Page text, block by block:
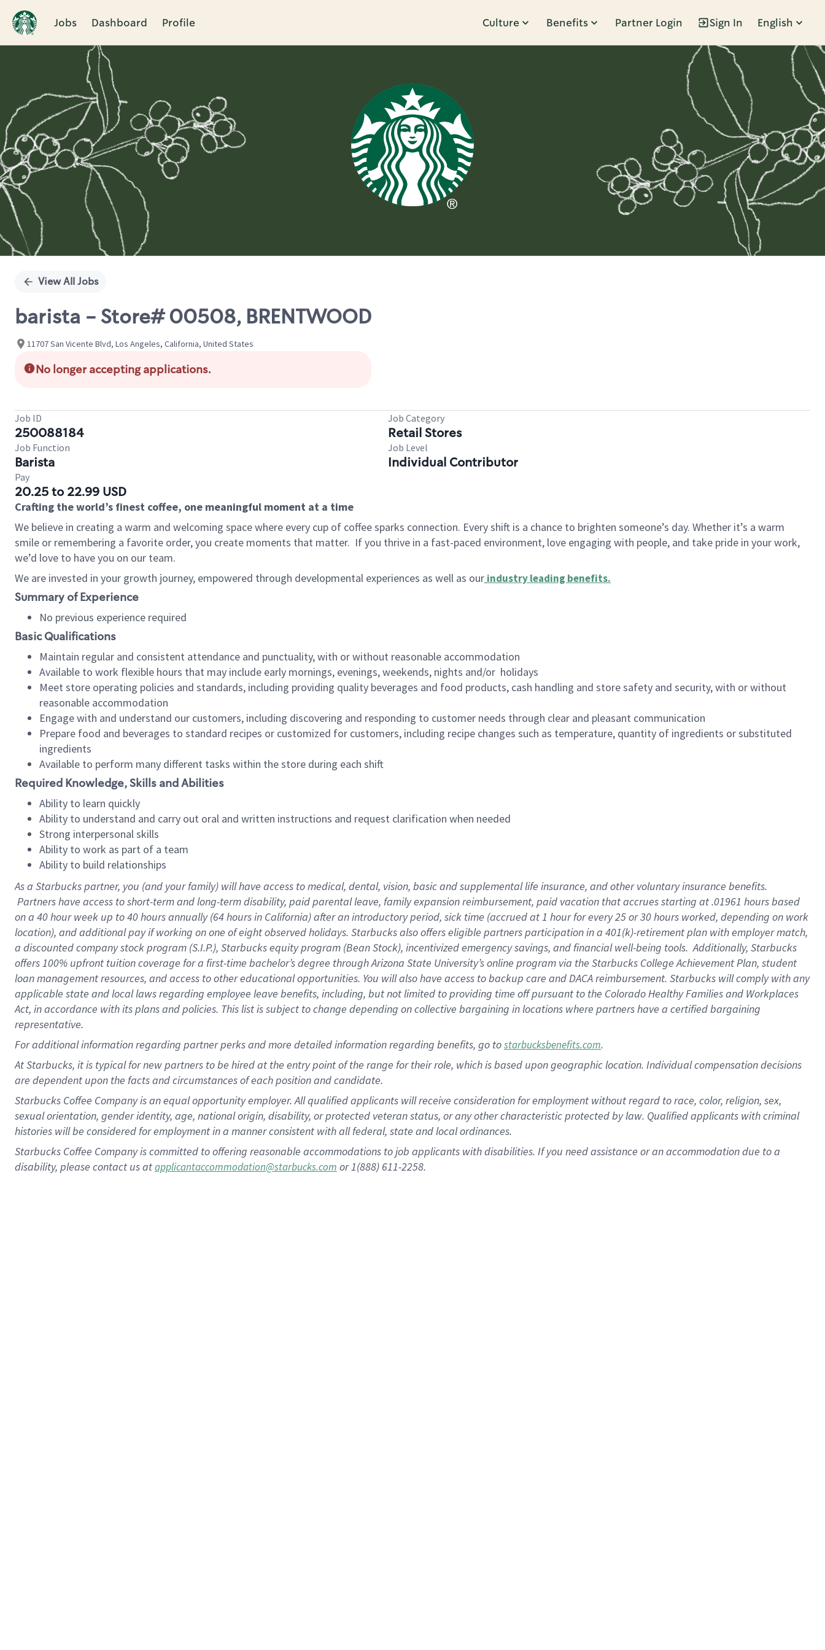
Jobs Dashboard Profile Culture Benefits Partner Login Sign In English
Single
View All Jobs
barista - Store# 00508, BRENTWOOD
11707 San Vicente Blvd, Los Angeles, California, United States
No longer accepting applications.
Job ID
250088184
Job Category
Retail Stores
Job Function
Barista
Job Level
Individual Contributor
Pay
20.25 to 22.99 USD
Crafting the world’s finest coffee, one meaningful moment at a time
We believe in creating a warm and welcoming space where every cup of coffee sparks connection. Every shift is a chance to brighten someone’s day. Whether it’s a warm
smile or remembering a favorite order, you create moments that matter. If you thrive in a fast-paced environment, love engaging with people, and take pride in your work,
we’d love to have you on our team.
We are invested in your growth journey, empowered through developmental experiences as well as our industry leading benefits.
Summary of Experience
No previous experience required
Basic Qualifications
Maintain regular and consistent attendance and punctuality, with or without reasonable accommodation
Available to work flexible hours that may include early mornings, evenings, weekends, nights and/or holidays
Meet store operating policies and standards, including providing quality beverages and food products, cash handling and store safety and security, with or without
reasonable accommodation
Engage with and understand our customers, including discovering and responding to customer needs through clear and pleasant communication
Prepare food and beverages to standard recipes or customized for customers, including recipe changes such as temperature, quantity of ingredients or substituted
ingredients
Available to perform many different tasks within the store during each shift
Required Knowledge, Skills and Abilities
Ability to learn quickly
Ability to understand and carry out oral and written instructions and request clarification when needed
Strong interpersonal skills
Ability to work as part of a team
Ability to build relationships
As a Starbuckspartner, you (and your family) will have access to medical, dental, vision, basic and supplemental life insurance, and other voluntary insurance benefits.
Partners have access to short-term and long-term disability, paid parental leave, family expansion reimbursement, paid vacation that accrues starting at .01961 hours based
on a 40 hourweek up to40 hoursannually (64 hoursin California) after an introductory period, sick time (accrued at 1 hour for every 25 or 30 hours worked, depending on work
location), and additional pay if working on one of eight observed holidays. Starbucks also offers eligible partners participation in a 401(k)-retirement plan with employer match,
a discounted company stock program (S.I.P.), Starbucks equity program (Bean Stock), incentivized emergency savings, and financial well-being tools. Additionally, Starbucks
offers 100% upfront tuition coverage for a first-time bachelor’s degree through Arizona State University’s online program via the Starbucks College Achievement Plan, student
loan management resources, and access to other educational opportunities. You will also have access to backup care and DACA reimbursement. Starbucks will comply with any
applicable state and local laws regarding employee leave benefits, including, but not limited to providing time off pursuant to the Colorado Healthy Families and Workplaces
Act, in accordance with its plans and policies. This list is subject to change depending on collective bargaining in locations where partners have a certified bargaining
representative.
Foradditional information regarding partner perks and more detailed information regarding benefits, go tostarbucksbenefits.com.
At Starbucks, it is typical for new partners to be hired at the entry point of the range for their role, which is based upon geographic location. Individual compensation decisions
are dependent upon the facts and circumstances of each position and candidate.
Starbucks Coffee Company is an equal opportunity employer. All qualified applicants will receive consideration for employment without regard to race, color, religion, sex,
sexual orientation, gender identity, age, national origin, disability, or protected veteran status, or any other characteristic protected by law. Qualified applicants with criminal
histories will be considered for employment in a manner consistent with all federal, state and local ordinances.
Starbucks Coffee Company is committed to offering reasonable accommodations to job applicants with disabilities. If you need assistance or an accommodation due to a
disability, please contact us atapplicantaccommodation@starbucks.com or 1(888) 611-2258.